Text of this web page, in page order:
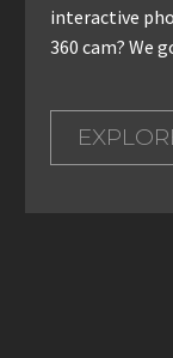
interactive
360 cam? We